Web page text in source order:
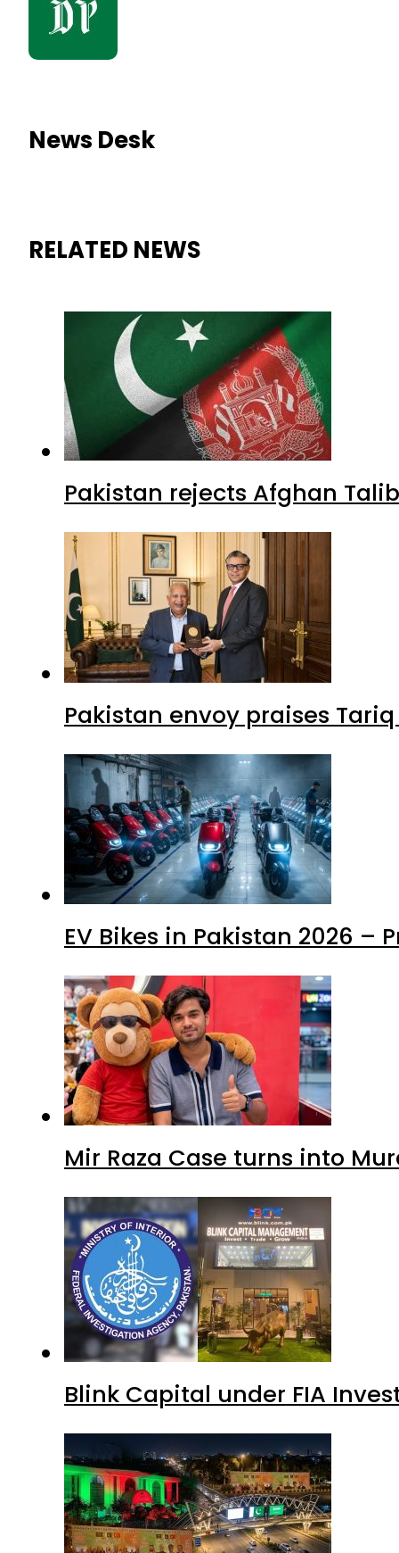
News Desk
RELATED NEWS
Pakistan rejects Afghan
Pakistan envoy praises
EV Bikes in Pakistan 2026 –
Mir Raza Case turns into
Blink Capital under FIA